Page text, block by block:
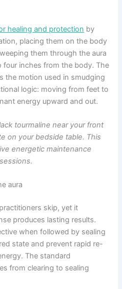
healing and protection by
placing them on the body
them through the aura
inches from the body. The
the motion used in smudging
logic: moving from feet to
energy upward and out.
tourmaline near your front
on your bedside table. This
energetic maintenance
aura
skip, yet it
produces lasting results.
when followed by sealing
state and prevent rapid re-
The standard
from clearing to sealing